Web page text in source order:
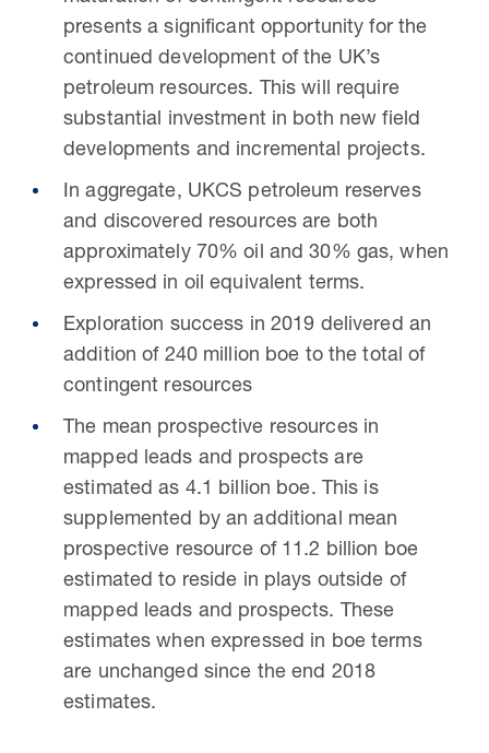
presents a significant opportunity for the
continued development of the UK’s
petroleum resources. This will require
substantial investment in both new field
developments and incremental projects.
In aggregate, UKCS petroleum reserves
and discovered resources are both
approximately 70% oil and 30% gas, when
expressed in oil equivalent terms.
Exploration success in 2019 delivered an
addition of 240 million boe to the total of
contingent resources
The mean prospective resources in
mapped leads and prospects are
estimated as 4.1 billion boe. This is
supplemented by an additional mean
prospective resource of 11.2 billion boe
estimated to reside in plays outside of
mapped leads and prospects. These
estimates when expressed in boe terms
are unchanged since the end 2018
estimates.